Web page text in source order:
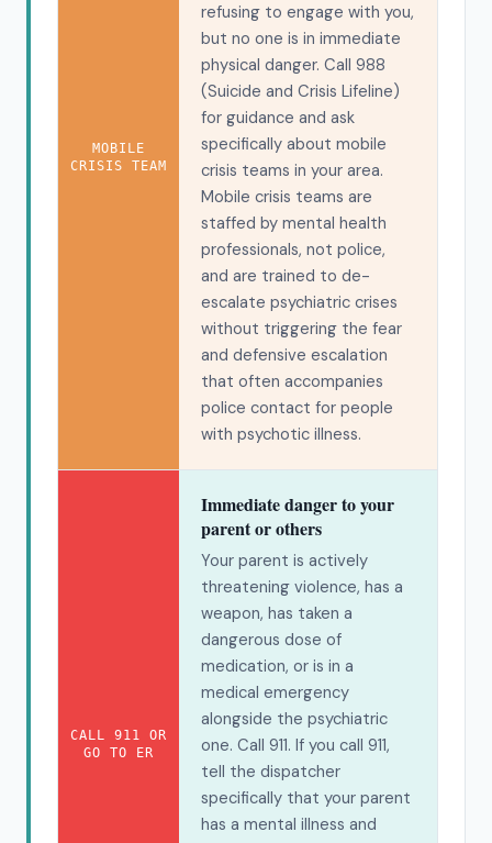
MOBILE
CRISIS TEAM
refusing to engage with you,
but no one is in immediate
physical danger. Call 988
(Suicide and Crisis Lifeline)
for guidance and ask
specifically about mobile
crisis teams in your area.
Mobile crisis teams are
staffed by mental health
professionals, not police,
and are trained to de-
escalate psychiatric crises
without triggering the fear
and defensive escalation
that often accompanies
police contact for people
with psychotic illness.
CALL 911 OR
GO TO ER
Immediate danger to your
parent or others
Your parent is actively
threatening violence, has a
weapon, has taken a
dangerous dose of
medication, or is in a
medical emergency
alongside the psychiatric
one. Call 911. If you call 911,
tell the dispatcher
specifically that your parent
has a mental illness and